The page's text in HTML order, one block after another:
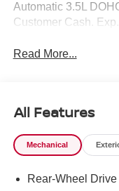
Automatic 3.5L
Customer Cash.
Read More...
All Features
Mechanical
Rear-Wheel Drive